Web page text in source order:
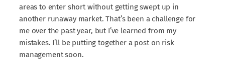
areas to enter short without getting swept up in
another runaway market. That’s been a challenge for
me over the past year, but I’ve learned from my
mistakes. I’ll be putting together a post on risk
management soon.